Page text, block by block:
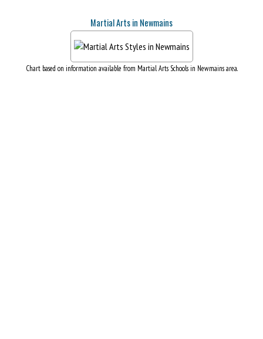
Martial Arts in Newmains
Chart based on information available from Martial Arts Schools in Newmains area.